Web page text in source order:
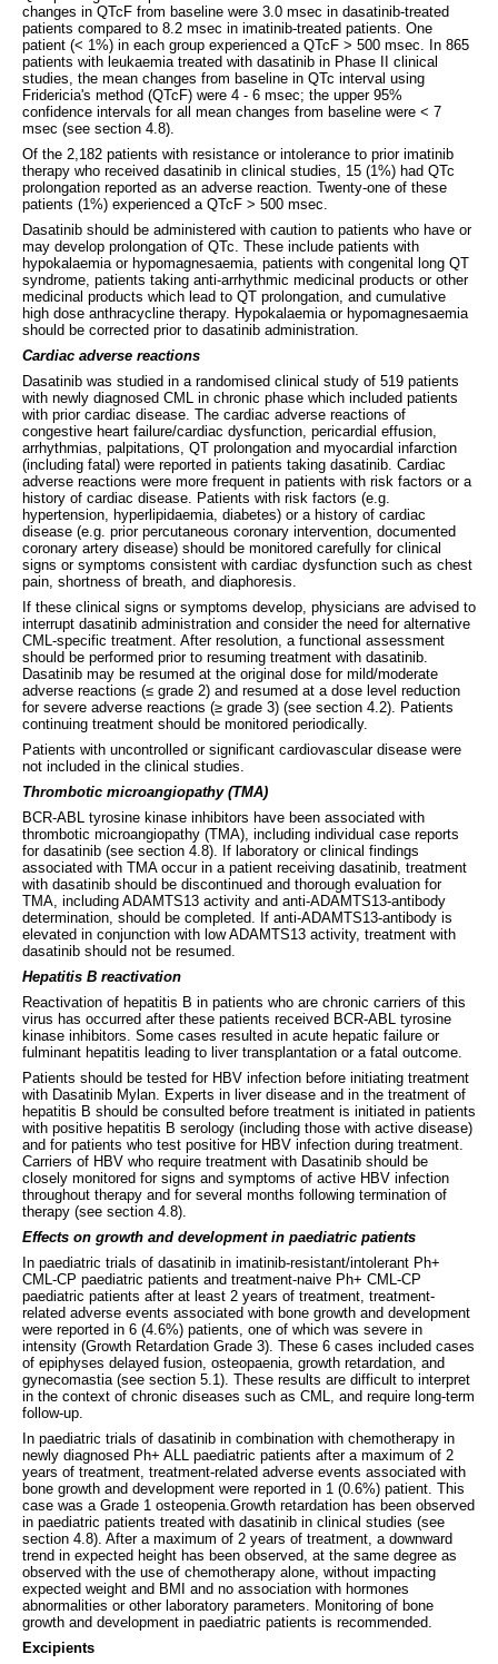
changes in QTcF from baseline were 3.0 msec in dasatinib-treated
patients compared to 8.2 msec in imatinib-treated patients. One
patient (< 1%) in each group experienced a QTcF > 500 msec. In 865
patients with leukaemia treated with dasatinib in Phase II clinical
studies, the mean changes from baseline in QTc interval using
Fridericia's method (QTcF) were 4 - 6 msec; the upper 95%
confidence intervals for all mean changes from baseline were < 7
msec (see section 4.8).
Of the 2,182 patients with resistance or intolerance to prior imatinib
therapy who received dasatinib in clinical studies, 15 (1%) had QTc
prolongation reported as an adverse reaction. Twenty-one of these
patients (1%) experienced a QTcF > 500 msec.
Dasatinib should be administered with caution to patients who have or
may develop prolongation of QTc. These include patients with
hypokalaemia or hypomagnesaemia, patients with congenital long QT
syndrome, patients taking anti-arrhythmic medicinal products or other
medicinal products which lead to QT prolongation, and cumulative
high dose anthracycline therapy. Hypokalaemia or hypomagnesaemia
should be corrected prior to dasatinib administration.
Cardiac adverse reactions
Dasatinib was studied in a randomised clinical study of 519 patients
with newly diagnosed CML in chronic phase which included patients
with prior cardiac disease. The cardiac adverse reactions of
congestive heart failure/cardiac dysfunction, pericardial effusion,
arrhythmias, palpitations, QT prolongation and myocardial infarction
(including fatal) were reported in patients taking dasatinib. Cardiac
adverse reactions were more frequent in patients with risk factors or a
history of cardiac disease. Patients with risk factors (e.g.
hypertension, hyperlipidaemia, diabetes) or a history of cardiac
disease (e.g. prior percutaneous coronary intervention, documented
coronary artery disease) should be monitored carefully for clinical
signs or symptoms consistent with cardiac dysfunction such as chest
pain, shortness of breath, and diaphoresis.
If these clinical signs or symptoms develop, physicians are advised to
interrupt dasatinib administration and consider the need for alternative
CML-specific treatment. After resolution, a functional assessment
should be performed prior to resuming treatment with dasatinib.
Dasatinib may be resumed at the original dose for mild/moderate
adverse reactions (≤ grade 2) and resumed at a dose level reduction
for severe adverse reactions (≥ grade 3) (see section 4.2). Patients
continuing treatment should be monitored periodically.
Patients with uncontrolled or significant cardiovascular disease were
not included in the clinical studies.
Thrombotic microangiopathy (TMA)
BCR-ABL tyrosine kinase inhibitors have been associated with
thrombotic microangiopathy (TMA), including individual case reports
for dasatinib (see section 4.8). If laboratory or clinical findings
associated with TMA occur in a patient receiving dasatinib, treatment
with dasatinib should be discontinued and thorough evaluation for
TMA, including ADAMTS13 activity and anti-ADAMTS13-antibody
determination, should be completed. If anti-ADAMTS13-antibody is
elevated in conjunction with low ADAMTS13 activity, treatment with
dasatinib should not be resumed.
Hepatitis B reactivation
Reactivation of hepatitis B in patients who are chronic carriers of this
virus has occurred after these patients received BCR-ABL tyrosine
kinase inhibitors. Some cases resulted in acute hepatic failure or
fulminant hepatitis leading to liver transplantation or a fatal outcome.
Patients should be tested for HBV infection before initiating treatment
with Dasatinib Mylan. Experts in liver disease and in the treatment of
hepatitis B should be consulted before treatment is initiated in patients
with positive hepatitis B serology (including those with active disease)
and for patients who test positive for HBV infection during treatment.
Carriers of HBV who require treatment with Dasatinib should be
closely monitored for signs and symptoms of active HBV infection
throughout therapy and for several months following termination of
therapy (see section 4.8).
Effects on growth and development in paediatric patients
In paediatric trials of dasatinib in imatinib-resistant/intolerant Ph+
CML-CP paediatric patients and treatment-naive Ph+ CML-CP
paediatric patients after at least 2 years of treatment, treatment-
related adverse events associated with bone growth and development
were reported in 6 (4.6%) patients, one of which was severe in
intensity (Growth Retardation Grade 3). These 6 cases included cases
of epiphyses delayed fusion, osteopaenia, growth retardation, and
gynecomastia (see section 5.1). These results are difficult to interpret
in the context of chronic diseases such as CML, and require long-term
follow-up.
In paediatric trials of dasatinib in combination with chemotherapy in
newly diagnosed Ph+ ALL paediatric patients after a maximum of 2
years of treatment, treatment-related adverse events associated with
bone growth and development were reported in 1 (0.6%) patient. This
case was a Grade 1 osteopenia.Growth retardation has been observed
in paediatric patients treated with dasatinib in clinical studies (see
section 4.8). After a maximum of 2 years of treatment, a downward
trend in expected height has been observed, at the same degree as
observed with the use of chemotherapy alone, without impacting
expected weight and BMI and no association with hormones
abnormalities or other laboratory parameters. Monitoring of bone
growth and development in paediatric patients is recommended.
Excipients